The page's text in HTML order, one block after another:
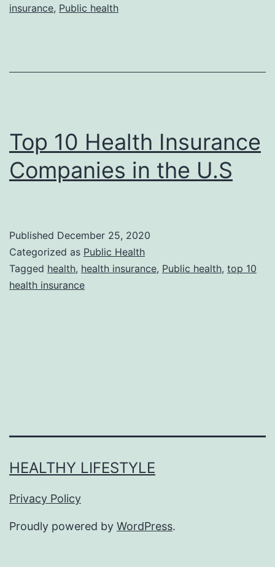
insurance, Public health
Top 10 Health Insurance
Companies in the U.S
Published December 25, 2020
Categorized as Public Health
Tagged health, health insurance, Public health, top 10
health insurance
HEALTHY LIFESTYLE
Privacy Policy
Proudly powered by WordPress.